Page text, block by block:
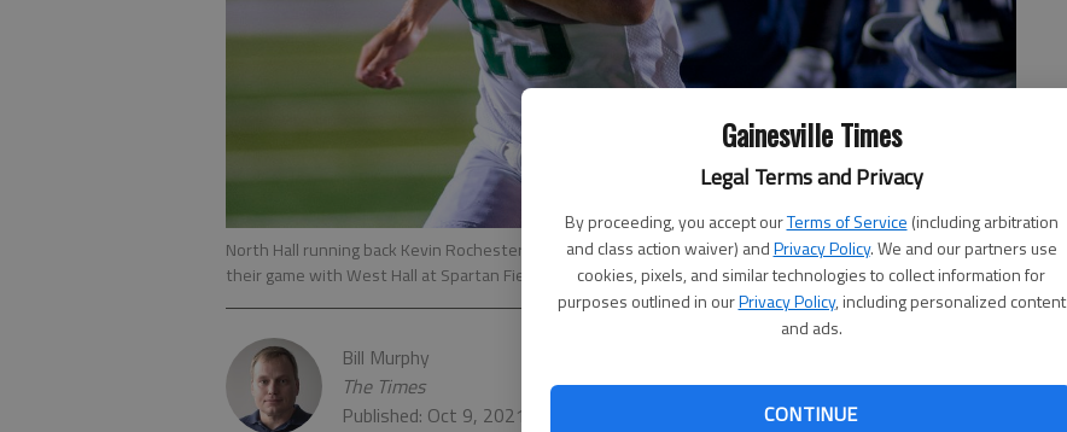
Gainesville Times
Legal Terms and Privacy
By proceeding, you accept ourTerms of Service (including arbitration
and class action waiver) andPrivacy Policy. We and our partners use
cookies, pixels, and similar technologies to collect information for
purposes outlined in ourPrivacy Policy, including personalized content
and ads.
CONTINUE
North Hall running back Kevin Rochester breaks off a big run for the Trojans Friday, Sept. 24, 2021, during
their game with West Hall at Spartan Field.
- photo by Scott Rogers
Bill Murphy
The Times
Published: Oct 9, 2021, 2:29 AM